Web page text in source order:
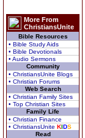
More From
ChristiansUnite
Bible Resources
• Bible Study Aids
• Bible Devotionals
• Audio Sermons
Community
• ChristiansUnite Blogs
• Christian Forums
Web Search
• Christian Family Sites
• Top Christian Sites
Family Life
• Christian Finance
• ChristiansUnite KIDS
Read